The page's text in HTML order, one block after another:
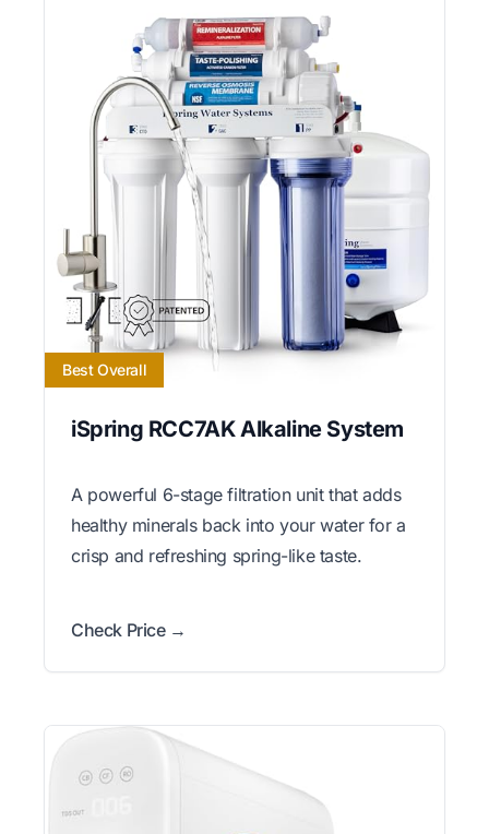
Best Overall
iSpring RCC7AK Alkaline System
A powerful 6-stage filtration unit that adds
healthy minerals back into your water for a
crisp and refreshing spring-like taste.
Check Price →